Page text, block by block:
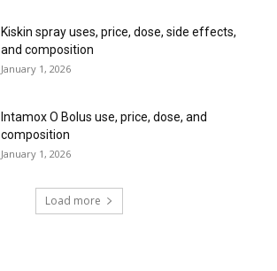
Kiskin spray uses, price, dose, side effects,
and composition
January 1, 2026
Intamox O Bolus use, price, dose, and
composition
January 1, 2026
Load more